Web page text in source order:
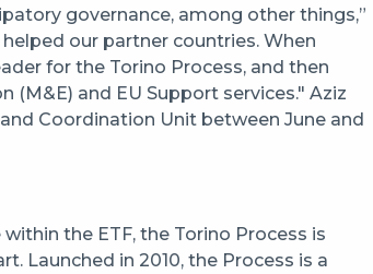
governance, among other things,”
our partner countries. When
for the Torino Process, and then
and EU Support services." Aziz
Coordination Unit between June and
the ETF, the Torino Process is
Launched in 2010, the Process is a